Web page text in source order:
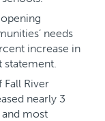
needs
increase in
statement.
River
nearly 3
most